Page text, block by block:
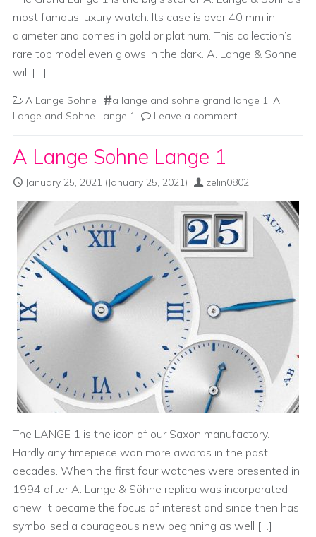
most famous luxury watch. Its case is over 40 mm in
diameter and comes in gold or platinum. This collection’s
rare top model even glows in the dark. A. Lange & Sohne
will […]
A Lange Sohne a lange and sohne grand lange 1, A
Lange and Sohne Lange 1
Leave a comment
A Lange Sohne Lange 1
January 25, 2021 (January 25, 2021) zelin0802
The LANGE 1 is the icon of our Saxon manufactory.
Hardly any timepiece won more awards in the past
decades. When the first four watches were presented in
1994 after A. Lange & Söhne replica was incorporated
anew, it became the focus of interest and since then has
symbolised a courageous new beginning as well […]